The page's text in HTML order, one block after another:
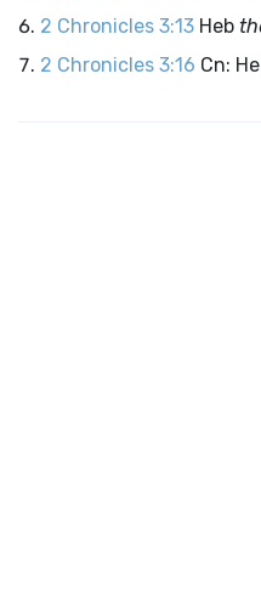
2 Chronicles 3:13 Heb
2 Chronicles 3:16 Cn: